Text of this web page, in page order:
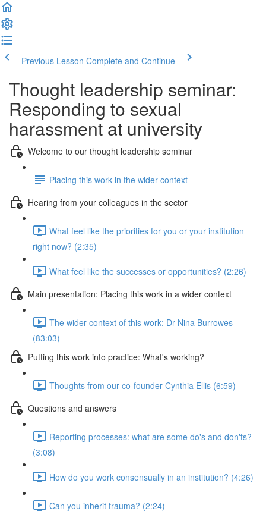
Previous Lesson Complete and Continue
Thought leadership seminar:
Responding to sexual
harassment at university
Welcome to our thought leadership seminar
Placing this work in the wider context
Hearing from your colleagues in the sector
What feel like the priorities for you or your institution
right now? (2:35)
What feel like the successes or opportunities? (2:26)
Main presentation: Placing this work in a wider context
The wider context of this work: Dr Nina Burrowes
(83:03)
Putting this work into practice: What's working?
Thoughts from our co-founder Cynthia Ellis (6:59)
Questions and answers
Reporting processes: what are some do's and don'ts?
(3:08)
How do you work consensually in an institution? (4:26)
Can you inherit trauma? (2:24)